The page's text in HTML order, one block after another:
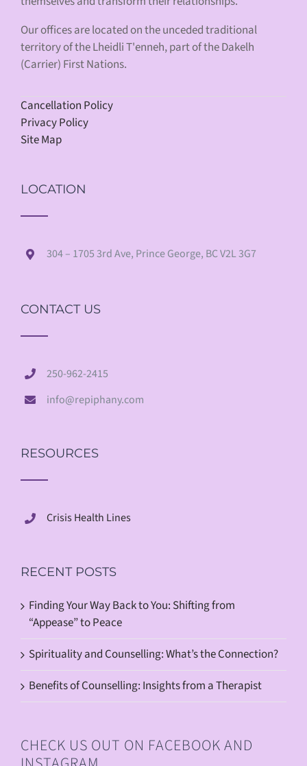
Our offices are located on the unceded traditional
territory of the Lheidli T'enneh, part of the Dakelh
(Carrier) First Nations.
Cancellation Policy
Privacy Policy
Site Map
LOCATION
304 – 1705 3rd Ave, Prince George, BC V2L 3G7
CONTACT US
250-962-2415
info@repiphany.com
RESOURCES
Crisis Health Lines
RECENT POSTS
Finding Your Way Back to You: Shifting from
“Appease” to Peace
Spirituality and Counselling: What’s the Connection?
Benefits of Counselling: Insights from a Therapist
CHECK US OUT ON FACEBOOK AND